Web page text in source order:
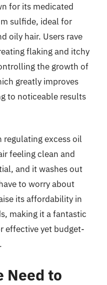
for its medicated
sulfide, ideal for
oily hair. Users rave
flaking and itchy
the growth of
greatly improves
to noticeable results
regulating excess oil
feeling clean and
and it washes out
to worry about
its affordability in
making it a fantastic
effective yet budget-
Need to